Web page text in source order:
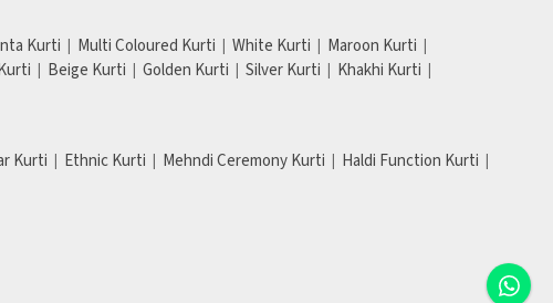
Kurti Multi Coloured Kurti White Kurti
Maroon Kurti
Beige Kurti Golden Kurti Silver Kurti
Khakhi Kurti
Kurti Ethnic Kurti Mehndi Ceremony Kurti
Haldi Function Kurti